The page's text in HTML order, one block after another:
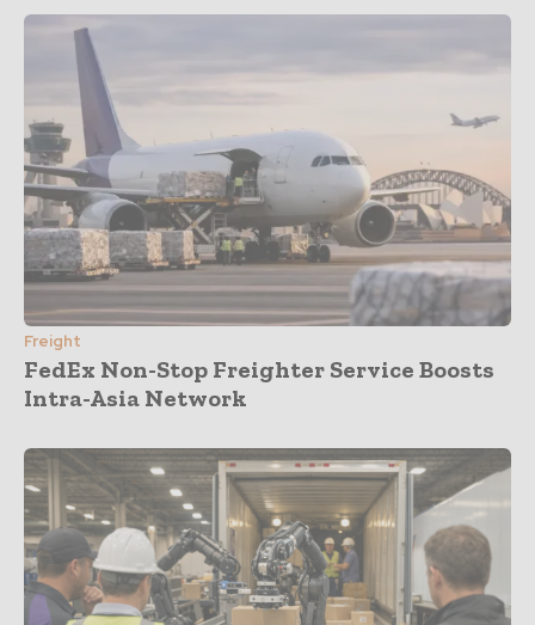
Freight
FedEx Non-Stop Freighter Service Boosts
Intra-Asia Network